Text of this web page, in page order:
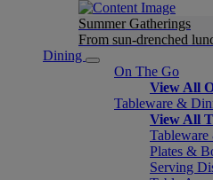
Summer Gatherings
From sun-drenched
Dining
On The Go
View All
Tableware &
View All
Plates &
Serving